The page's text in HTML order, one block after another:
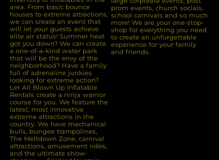
area. From basic bounce
houses to extreme attractions,
we can create an event that
will let your guests achieve
elite air status! Summer heat
got you down? We can create
a one-of-a-kind water park
that will be the envy of the
neighborhood? Have a family
full of adrenaline junkies
looking for extreme action?
Let All Blown Up Inﬂatable
Rentals create a ninja warrior
course for you. We feature the
latest, most innovative
extreme attractions in the
country. We have mechanical
bulls, bungee trampolines,
The Meltdown Zone, carnival
attractions, amusement rides,
and the ultimate show-
prom events, church socials,
school carnivals and so much
more! We are your one-stop-
shop for everything you need
to create an unforgettable
experience for your family
and friends.